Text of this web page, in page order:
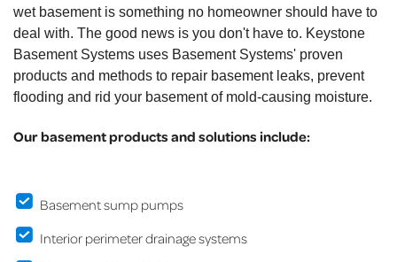
wet basement is something no homeowner should have to
deal with. The good news is you don't have to. Keystone
Basement Systems uses Basement Systems' proven
products and methods to repair basement leaks, prevent
flooding and rid your basement of mold-causing moisture.
Our basement products and solutions include:
Basement sump pumps
Interior perimeter drainage systems